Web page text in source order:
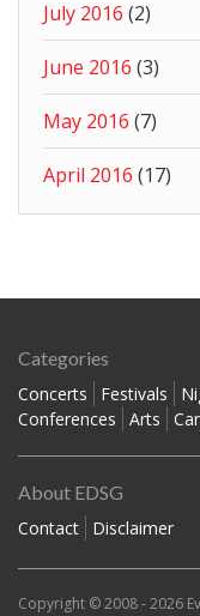
July 2016 (2)
June 2016 (3)
May 2016 (7)
April 2016 (17)
Categories
Concerts
Festivals
Conferences
Arts
About EDSG
Contact
Disclaimer
Copyright © 2008 - 2026